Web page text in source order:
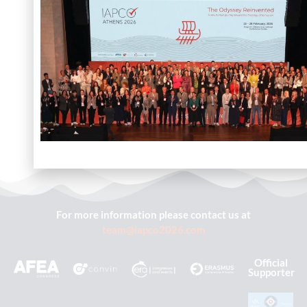
For more information please contact us at
team@iapco2026.com
Official
Supporter